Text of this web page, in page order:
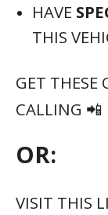
HAVE
THIS
GET THESE
CALLING 📲
OR:
VISIT THIS